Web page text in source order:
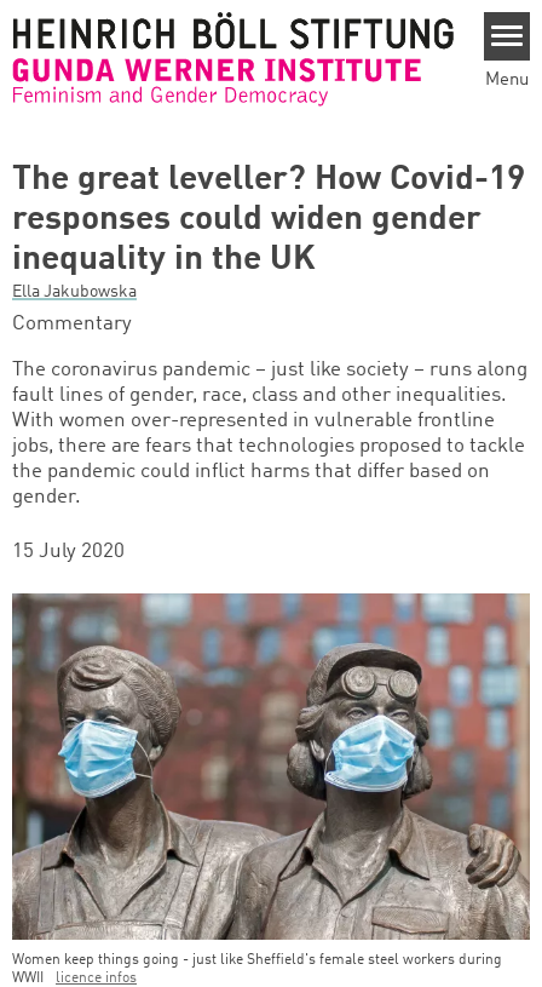
Menu
The great leveller? How Covid-19
responses could widen gender
inequality in the UK
Ella Jakubowska
Commentary
The coronavirus pandemic – just like society – runs along
fault lines of gender, race, class and other inequalities.
With women over-represented in vulnerable frontline
jobs, there are fears that technologies proposed to tackle
the pandemic could inflict harms that differ based on
gender.
15 July 2020
Women keep things going - just like Sheffield's female steel workers during
WWII
licence infos